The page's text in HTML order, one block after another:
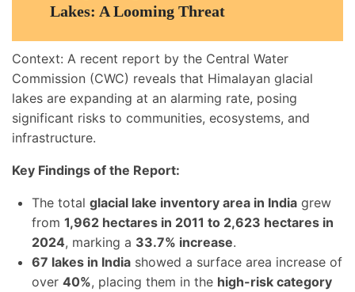
Lakes: A Looming Threat
Context: A recent report by the Central Water
Commission (CWC) reveals that Himalayan glacial
lakes are expanding at an alarming rate, posing
significant risks to communities, ecosystems, and
infrastructure.
Key Findings of the Report:
The total glacial lake inventory area in India grew
from 1,962 hectares in 2011 to 2,623 hectares in
2024, marking a 33.7% increase.
67 lakes in India showed a surface area increase of
over 40%, placing them in the high-risk category